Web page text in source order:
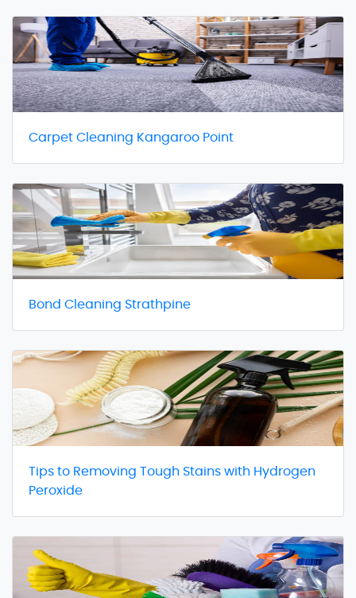
Carpet Cleaning Kangaroo Point
Bond Cleaning Strathpine
Tips to Removing Tough Stains with Hydrogen
Peroxide